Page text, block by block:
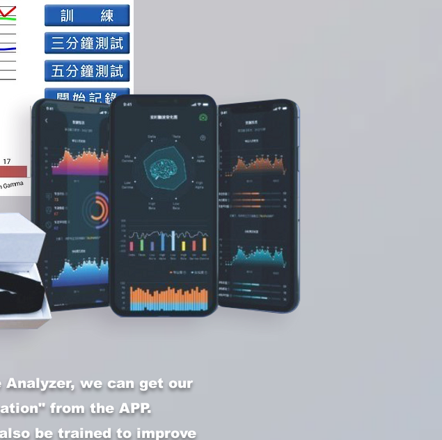
we can get our
from the APP.
be trained to improve